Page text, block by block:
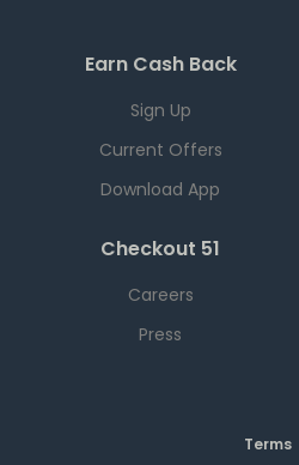
Earn Cash Back
Sign Up
Current Offers
Download App
Checkout 51
Careers
Press
Terms